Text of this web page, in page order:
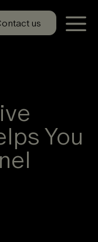
us
You